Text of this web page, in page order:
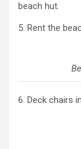
beach hut.
5. Rent the
6. Deck chairs